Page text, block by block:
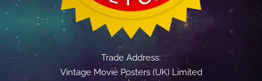
Trade Address:
Vintage Movie Posters (UK) Limited